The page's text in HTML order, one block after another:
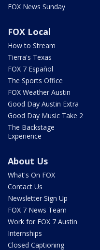
FOX News Sunday
FOX Local
How to Stream
Tierra's Texas
FOX 7 Español
The Sports Office
FOX Weather Austin
Good Day Austin Extra
Good Day Music Take 2
The Backstage
Experience
About Us
What's On FOX
Contact Us
Newsletter Sign Up
FOX 7 News Team
Work for FOX 7 Austin
Internships
Closed Captioning